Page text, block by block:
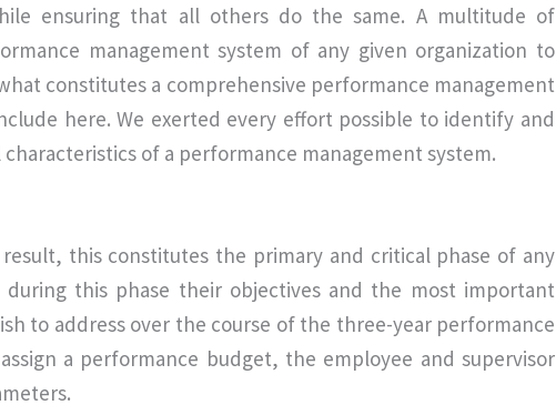
ensuring that all others do the same. A multitude of
management system of any given organization to
constitutes a comprehensive performance management
here. We exerted every effort possible to identify and
of a performance management system.
this constitutes the primary and critical phase of any
during this phase their objectives and the most important
to address over the course of the three-year performance
a performance budget, the employee and supervisor